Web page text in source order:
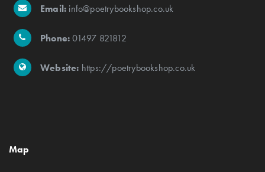
Email: info@poetrybookshop.co.uk
Phone:01497 821812
Website: https://poetrybookshop.co.uk
Map